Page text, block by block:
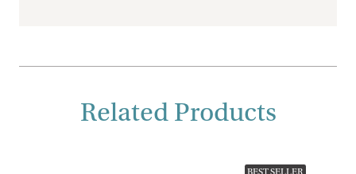
Related Products
BEST SELLER